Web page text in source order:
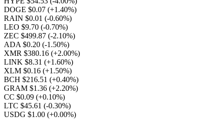
DOGE $0.07 (+1.40%)
RAIN $0.01 (-0.60%)
LEO $9.70 (-0.70%)
ZEC $499.87 (-2.10%)
ADA $0.20 (-1.50%)
XMR $380.16 (+2.00%)
LINK $8.31 (+1.60%)
XLM $0.16 (+1.50%)
BCH $216.51 (+0.40%)
GRAM $1.36 (+2.20%)
CC $0.09 (+0.10%)
LTC $45.61 (-0.30%)
USDG $1.00 (+0.00%)